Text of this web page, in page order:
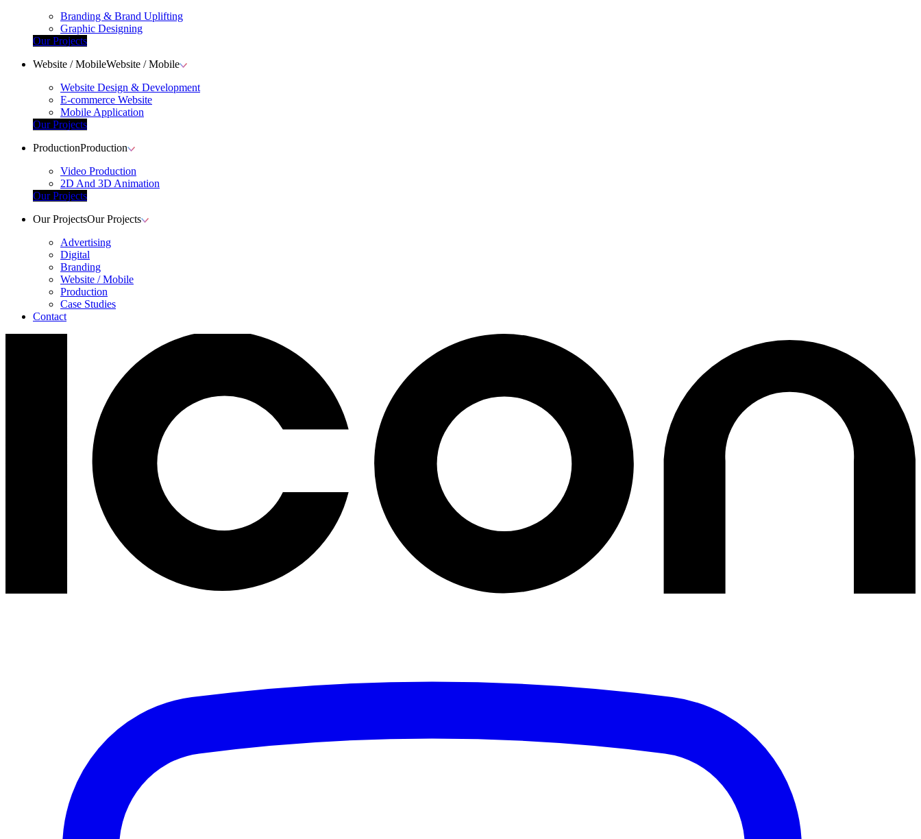
Branding & Brand Uplifting
Graphic Designing
Our Projects
Website / MobileWebsite / Mobile
Website Design & Development
E-commerce Website
Mobile Application
Our Projects
ProductionProduction
Video Production
2D And 3D Animation
Our Projects
Our ProjectsOur Projects
Advertising
Digital
Branding
Website / Mobile
Production
Case Studies
Contact